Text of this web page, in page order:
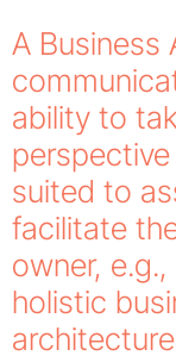
A Business
ability to
suited to
facilitate
owner,
holistic